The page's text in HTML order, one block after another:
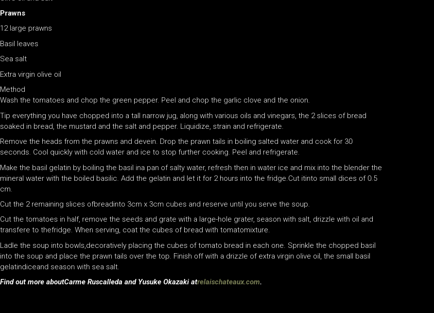
Prawns
12 large prawns
Basil leaves
Sea salt
Extra virgin olive oil
Method
Wash the tomatoes and chop the green pepper. Peel and chop the garlic clove and the onion.
Tip everything you have chopped into a tall narrow jug, along with various oils and vinegars, the 2 slices of bread
soaked in bread, the mustard and the salt and pepper. Liquidize, strain and refrigerate.
Remove the heads from the prawns and devein. Drop the prawn tails in boiling salted water and cook for 30
seconds. Cool quickly with cold water and ice to stop further cooking. Peel and refrigerate.
Make the basil gelatin by boiling the basil ina pan of salty water, refresh then in water ice and mix into the blender the
mineral water with the boiled basilic. Add the gelatin and let it for 2 hours into the fridge.Cut itinto small dices of 0.5
cm.
Cut the 2 remaining slices ofbreadinto 3cm x 3cm cubes and reserve until you serve the soup.
Cut the tomatoes in half, remove the seeds and grate with a large-hole grater, season with salt, drizzle with oil and
transfere to thefridge. When serving, coat the cubes of bread with tomatomixture.
Ladle the soup into bowls,decoratively placing the cubes of tomato bread in each one. Sprinkle the chopped basil
into the soup and place the prawn tails over the top. Finish off with a drizzle of extra virgin olive oil, the small basil
gelatindiceand season with sea salt.
Find out more aboutCarme Ruscalleda and Yusuke Okazaki atrelaischateaux.com.